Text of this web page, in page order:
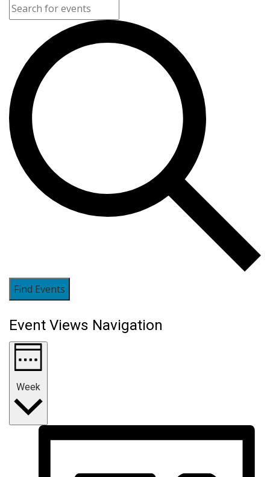
Find Events
Event Views Navigation
Week